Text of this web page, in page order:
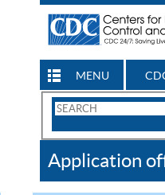
MENU
Search
CDC
Application